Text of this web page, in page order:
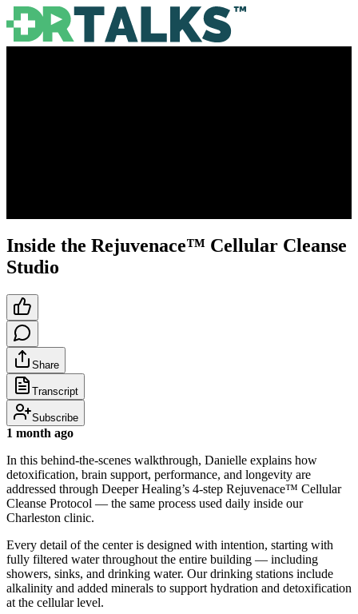
Inside the Rejuvenace™ Cellular Cleanse
Studio
Share
Transcript
Subscribe
1 month ago
In this behind-the-scenes walkthrough, Danielle explains how
detoxification, brain support, performance, and longevity are
addressed through Deeper Healing’s 4-step Rejuvenace™ Cellular
Cleanse Protocol — the same process used daily inside our
Charleston clinic.
Every detail of the center is designed with intention, starting with
fully filtered water throughout the entire building — including
showers, sinks, and drinking water. Our drinking stations include
alkalinity and added minerals to support hydration and detoxification
at the cellular level.